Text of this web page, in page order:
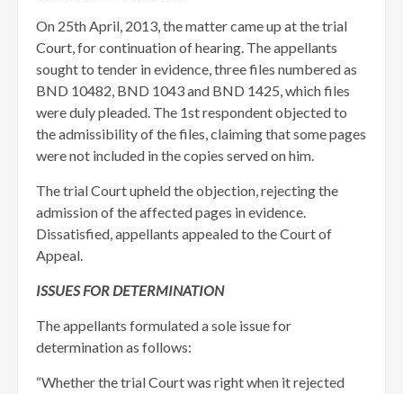
On 25th April, 2013, the matter came up at the trial
Court, for continuation of hearing. The appellants
sought to tender in evidence, three files numbered as
BND 10482, BND 1043 and BND 1425, which files
were duly pleaded. The 1st respondent objected to
the admissibility of the files, claiming that some pages
were not included in the copies served on him.
The trial Court upheld the objection, rejecting the
admission of the affected pages in evidence.
Dissatisfied, appellants appealed to the Court of
Appeal.
ISSUES FOR DETERMINATION
The appellants formulated a sole issue for
determination as follows:
“Whether the trial Court was right when it rejected